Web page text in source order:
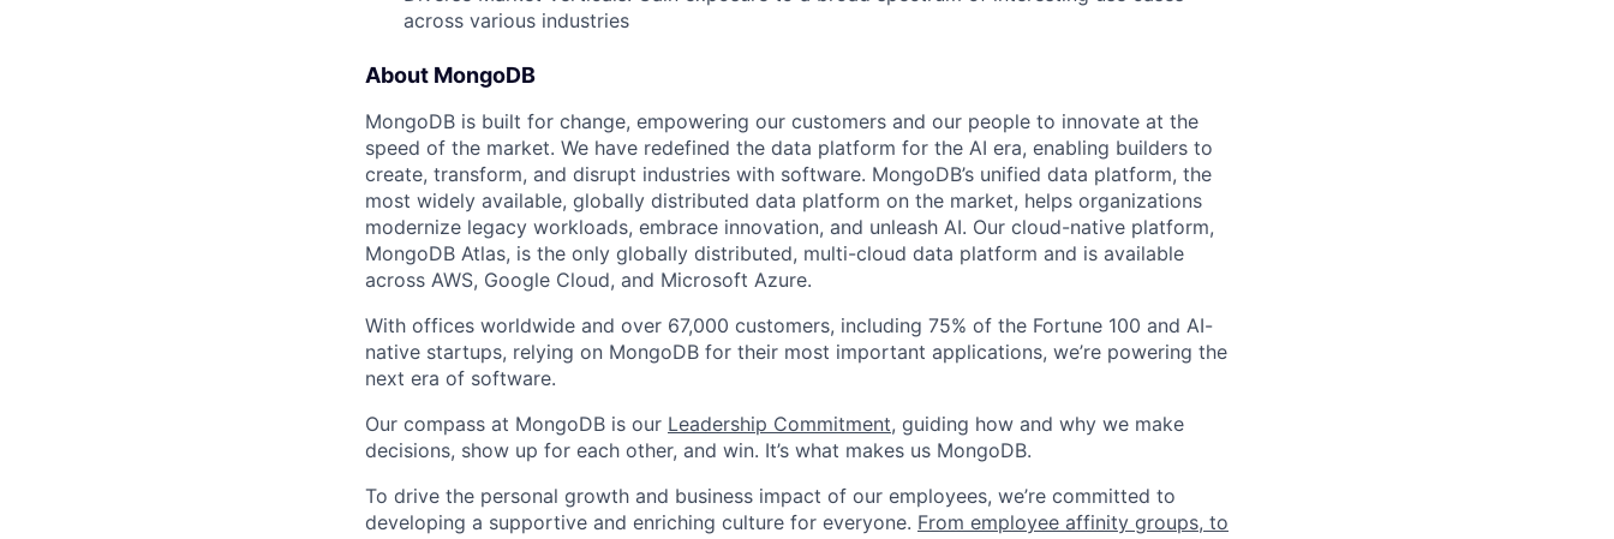
across various industries
About MongoDB
MongoDB is built for change, empowering our customers and our people to innovate at the
speed of the market. We have redefined the data platform for the AI era, enabling builders to
create, transform, and disrupt industries with software. MongoDB’s unified data platform, the
most widely available, globally distributed data platform on the market, helps organizations
modernize legacy workloads, embrace innovation, and unleash AI. Our cloud-native platform,
MongoDB Atlas, is the only globally distributed, multi-cloud data platform and is available
across AWS, Google Cloud, and Microsoft Azure.
With offices worldwide and over 67,000 customers, including 75% of the Fortune 100 and AI-
native startups, relying on MongoDB for their most important applications, we’re powering the
next era of software.
Our compass at MongoDB is our Leadership Commitment, guiding how and why we make
decisions, show up for each other, and win. It’s what makes us MongoDB.
To drive the personal growth and business impact of our employees, we’re committed to
developing a supportive and enriching culture for everyone. From employee affinity groups, to